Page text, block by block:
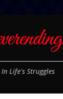
Life's Struggles